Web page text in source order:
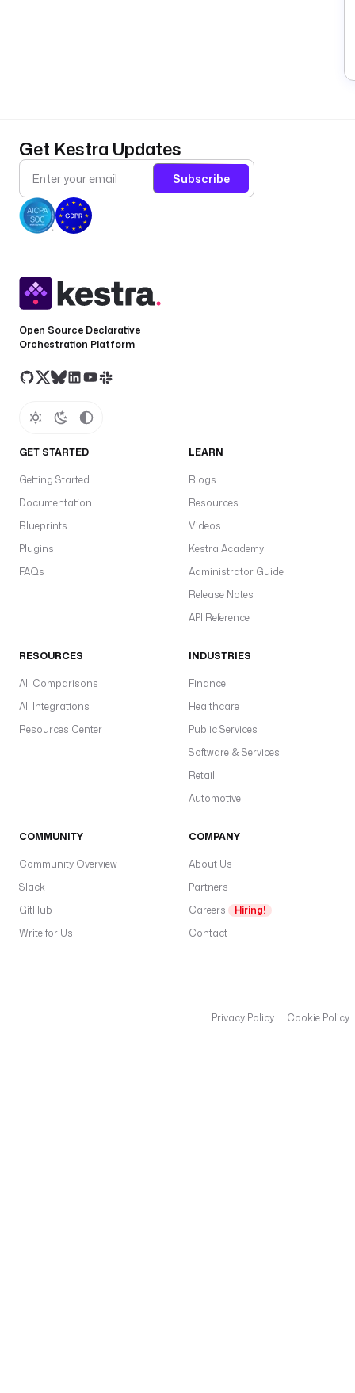
Get Kestra Updates
Subscribe
Open Source Declarative
Orchestration Platform
GET STARTED
Getting Started
Documentation
Blueprints
Plugins
FAQs
LEARN
Blogs
Resources
Videos
Kestra Academy
Administrator Guide
Release Notes
API Reference
RESOURCES
All Comparisons
All Integrations
Resources Center
INDUSTRIES
Finance
Healthcare
Public Services
Software & Services
Retail
Automotive
COMMUNITY
Community Overview
Slack
GitHub
Write for Us
COMPANY
About Us
Partners
Careers
Hiring!
Contact
Privacy Policy Cookie Policy